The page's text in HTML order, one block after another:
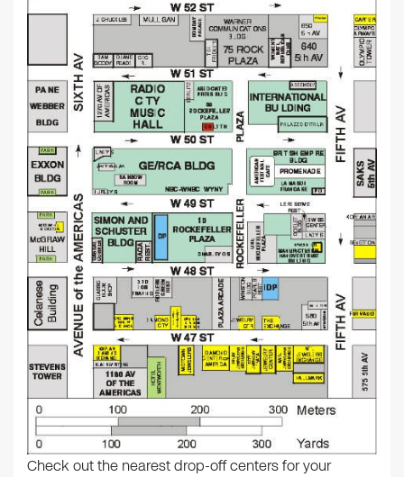
Check out the nearest drop-off centers for your